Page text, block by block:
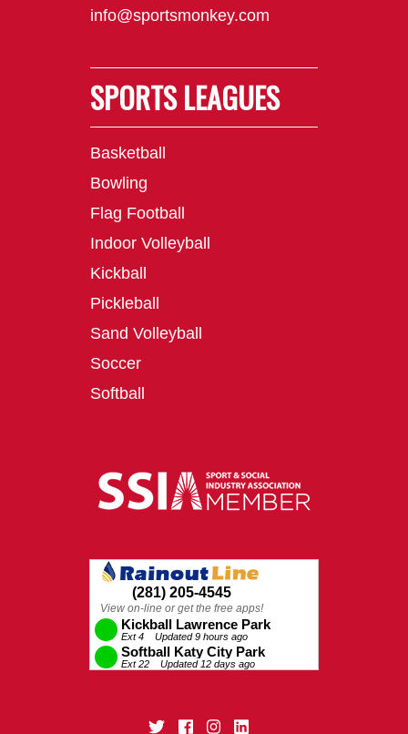
info@sportsmonkey.com
SPORTS LEAGUES
Basketball
Bowling
Flag Football
Indoor Volleyball
Kickball
Pickleball
Sand Volleyball
Soccer
Softball